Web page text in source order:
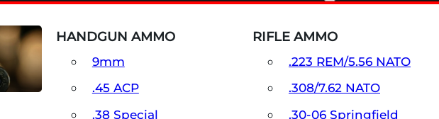
HANDGUN AMMO
9mm
.45 ACP
.38 Special
RIFLE AMMO
.223 REM/5.56 NATO
.308/7.62 NATO
.30-06 Springfield